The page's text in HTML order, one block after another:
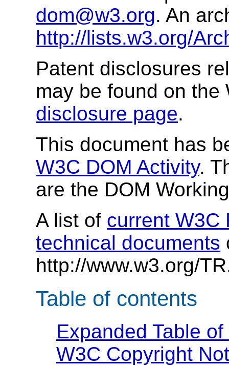
dom@w3.org. An
http://lists.w3.org/
Patent disclosures
may be found on
disclosure page.
This document has
W3C DOM Activity.
are the DOM
A list of current W3C
technical documents
http://www.w3.org/
Table of contents
Expanded Table
W3C Copyright